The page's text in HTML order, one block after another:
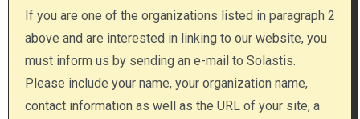
If you are one of the organizations listed in paragraph 2
above and are interested in linking to our website, you
must inform us by sending an e-mail to Solastis.
Please include your name, your organization name,
contact information as well as the URL of your site, a